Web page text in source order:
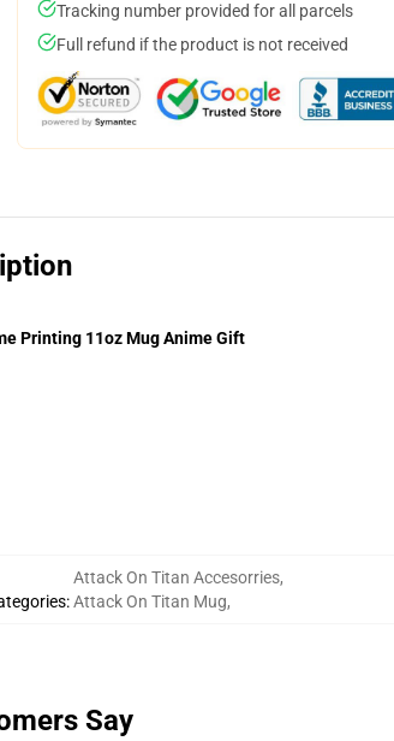
Tracking number provided for all parcels
Full refund if the product is not received
Printing 11oz Mug Anime Gift
:
Attack On Titan Accesorries,
Attack On Titan Mug,
Say